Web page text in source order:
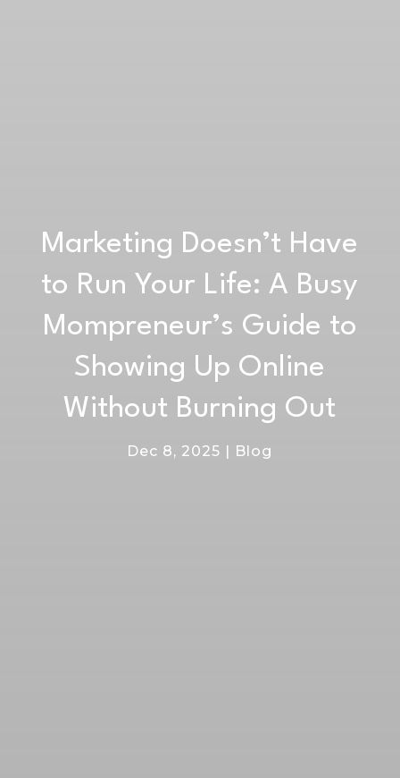
Marketing Doesn’t Have
to Run Your Life: A Busy
Mompreneur’s Guide to
Showing Up Online
Without Burning Out
Dec 8, 2025 Blog